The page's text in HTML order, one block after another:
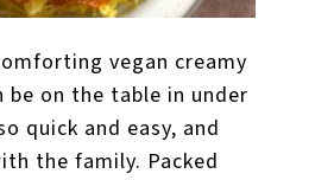
vegan creamy
be on the table in under
quick and easy, and
the family. Packed